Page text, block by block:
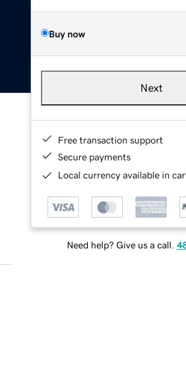
Buy now
Next
Free transaction support
Secure payments
Local currency available in
Need help? Give us a call.